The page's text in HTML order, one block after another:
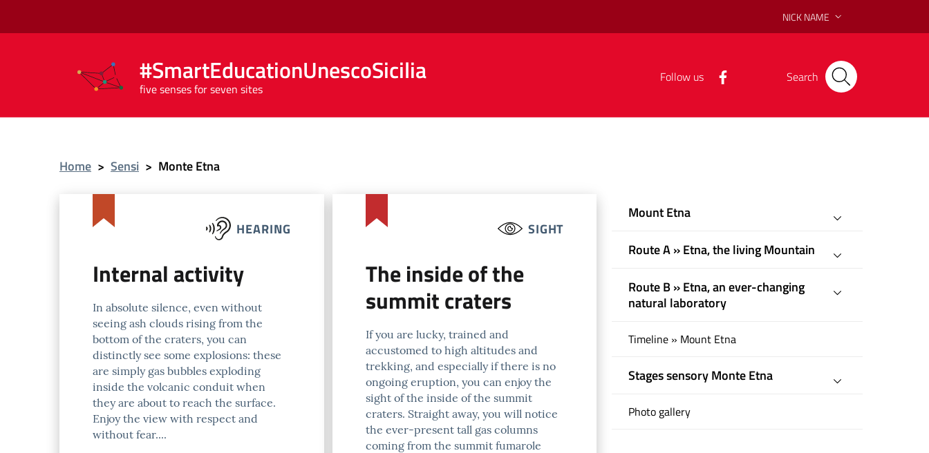
NICK NAME
#SmartEducationUnescoSicilia
five senses for seven sites
Follow us Search
Home > Sensi > Monte Etna
HEARING
Internal activity
In absolute silence, even without
seeing ash clouds rising from the
bottom of the craters, you can
distinctly see some explosions: these
are simply gas bubbles exploding
inside the volcanic conduit when
they are about to reach the surface.
Enjoy the view with respect and
without fear....
SIGHT
The inside of the
summit craters
If you are lucky, trained and
accustomed to high altitudes and
trekking, and especially if there is no
ongoing eruption, you can enjoy the
sight of the inside of the summit
craters. Straight away, you will notice
the ever-present tall gas columns
coming from the summit fumarole
Mount Etna
Route A » Etna, the living Mountain
Route B » Etna, an ever-changing
natural laboratory
Timeline » Mount Etna
Stages sensory Monte Etna
Photo gallery